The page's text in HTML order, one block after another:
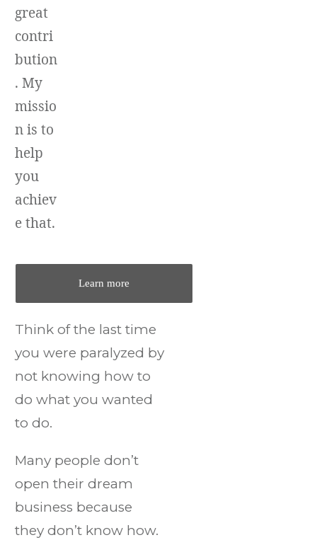
great
contri
bution
. My
missio
n is to
help
you
achiev
e that.
Learn more
Think of the last time
you were paralyzed by
not knowing how to
do what you wanted
to do.
Many people don’t
open their dream
business because
they don’t know how.